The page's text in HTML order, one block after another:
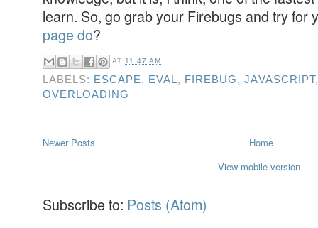
learn. So, go grab your Firebugs and try for
page do?
AT 11:47 AM
LABELS: ESCAPE, EVAL, FIREBUG,JAVASCRIPT
OVERLOADING
Newer Posts
Home
View mobile version
Subscribe to: Posts (Atom)